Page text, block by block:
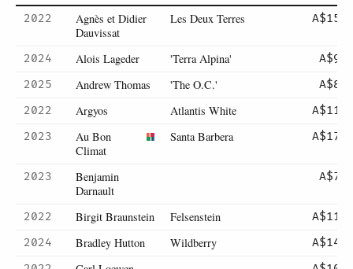
2022
Agnès et Didier
Dauvissat
Les Deux Terres A$158
2024 Alois Lageder 'Terra Alpina'
A$95
2025
Andrew Thomas 'The O.C.'
A$85
2022
Argyos Atlantis White
A$112
2023
Au Bon
Climat
Santa Barbera A$175
2023
Benjamin
Darnault
A$72
2022 Birgit Braunstein Felsenstein
A$118
2024
Bradley Hutton Wildberry
A$145